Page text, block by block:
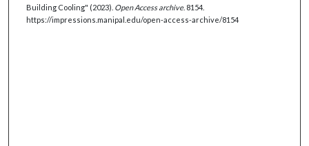
Building Cooling" (2023). Open Access archive. 8154.
https://impressions.manipal.edu/open-access-archive/8154